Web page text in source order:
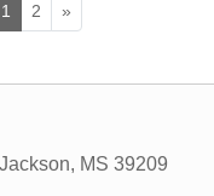
1 2 »
Jackson, MS 39209